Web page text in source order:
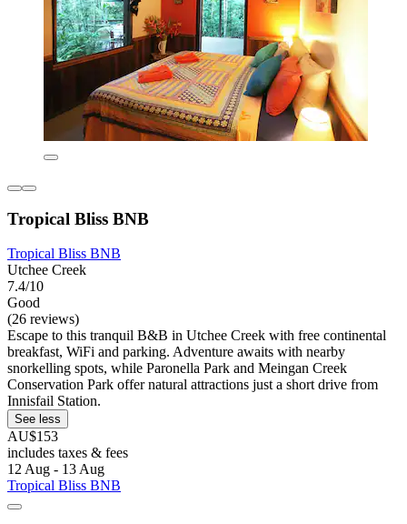
Tropical Bliss BNB
Tropical Bliss BNB
Utchee Creek
7.4/10
Good
(26 reviews)
Escape to this tranquil B&B in Utchee Creek with free continental
breakfast, WiFi and parking. Adventure awaits with nearby
snorkelling spots, while Paronella Park and Meingan Creek
Conservation Park offer natural attractions just a short drive from
Innisfail Station.
See less
AU$153
includes taxes & fees
12 Aug - 13 Aug
Tropical Bliss BNB